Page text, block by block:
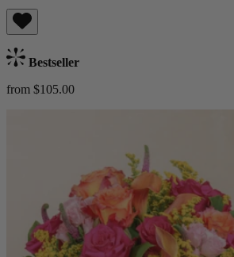
Bestseller
from $105.00